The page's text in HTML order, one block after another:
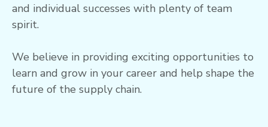
and individual successes with plenty of team
spirit.
We believe in providing exciting opportunities to
learn and grow in your career and help shape the
future of the supply chain.